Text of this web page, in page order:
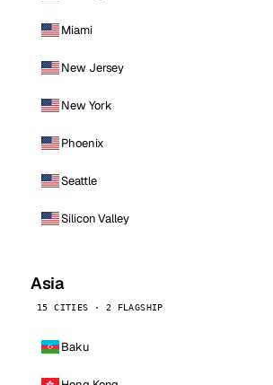
Miami
New Jersey
New York
Phoenix
Seattle
Silicon Valley
Asia
15 CITIES · 2 FLAGSHIP
Baku